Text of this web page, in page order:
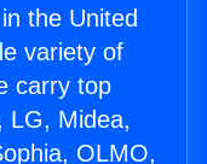
the United
variety of
carry top
LG, Midea,
OLMO,